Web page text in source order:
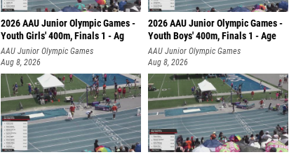
2026 AAU Junior Olympic Games -
Youth Girls' 400m, Finals 1 - Ag
AAU Junior Olympic Games
Aug 8, 2026
2026 AAU Junior Olympic Games -
Youth Boys' 400m, Finals 1 - Age
AAU Junior Olympic Games
Aug 8, 2026